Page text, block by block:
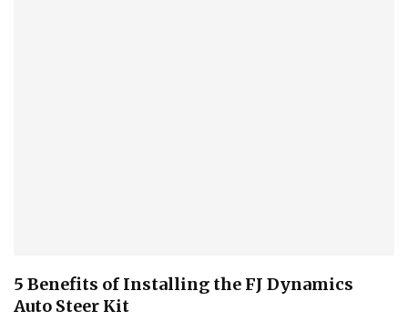
5 Benefits of Installing the FJ Dynamics
Auto Steer Kit